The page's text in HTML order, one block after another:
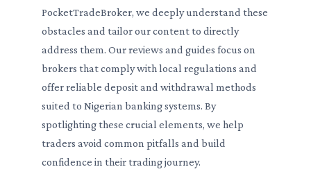
PocketTradeBroker, we deeply understand these
obstacles and tailor our content to directly
address them. Our reviews and guides focus on
brokers that comply with local regulations and
offer reliable deposit and withdrawal methods
suited to Nigerian banking systems. By
spotlighting these crucial elements, we help
traders avoid common pitfalls and build
confidence in their trading journey.